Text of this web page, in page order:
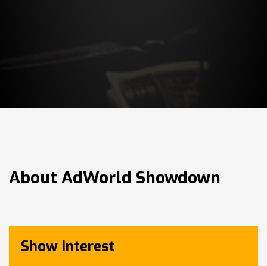
About AdWorld Showdown
Show Interest